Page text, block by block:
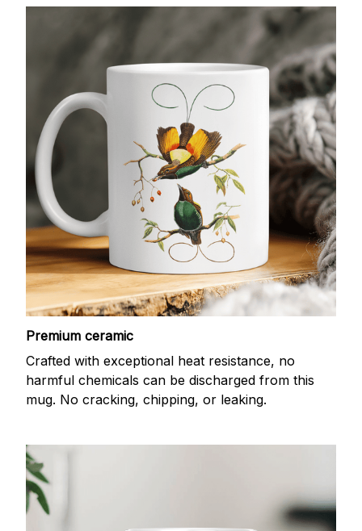
Premium ceramic
Crafted with exceptional heat resistance, no
harmful chemicals can be discharged from this
mug. No cracking, chipping, or leaking.